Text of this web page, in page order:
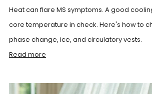
Heat can flare MS symptoms. A good
core temperature in check. Here's how to
phase change, ice, and circulatory vests.
Read more